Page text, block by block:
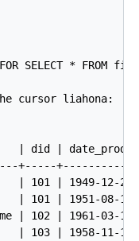
FOR SELECT * FROM
cursor liahona:
did | date_prod
+-----
| 101 | 1949-12-
| 101 | 1951-08-11
| 102 | 1961-03-
103 | 1958-11-14